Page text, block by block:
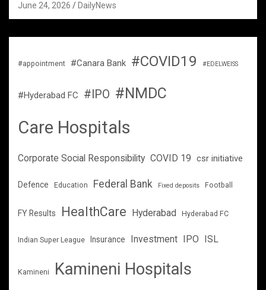
June 24, 2026 DailyNews
#appointment #Canara Bank #COVID19 #EDELWEISS
#Hyderabad FC #IPO #NMDC
Care Hospitals
Corporate Social Responsibility COVID 19 csr initiative
Defence Education Federal Bank Fixed deposits Football
FY Results HealthCare Hyderabad Hyderabad FC
Indian Super League Insurance Investment IPO ISL
Kamineni Kamineni Hospitals